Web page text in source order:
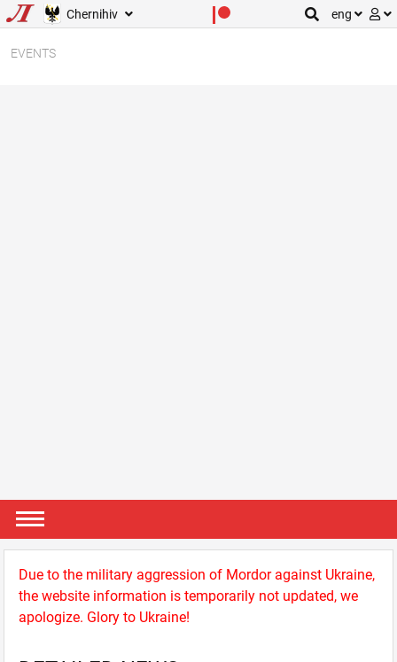
Chernihiv eng
EVENTS
Due to the military aggression of Mordor against Ukraine,
the website information is temporarily not updated, we
apologize. Glory to Ukraine!